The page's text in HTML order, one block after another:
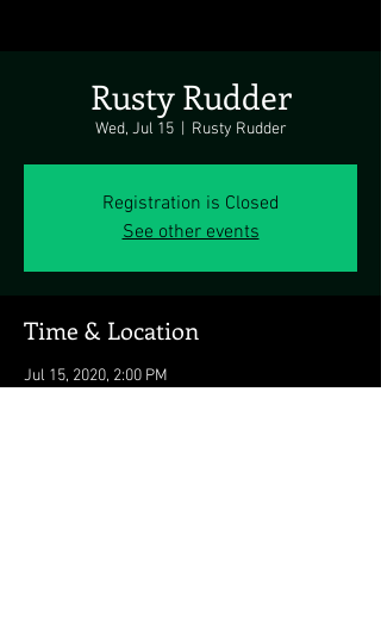
Rusty Rudder
Wed, Jul 15
  |
Rusty Rudder
Registration is Closed
See other events
Time & Location
Jul 15, 2020, 2:00 PM